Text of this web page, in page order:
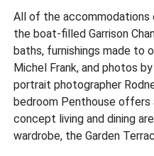
All of the
the boat-filled Garrison
baths, furnishings made to
Michel Frank, and photos
portrait photographer
bedroom Penthouse offers
concept living and dining
wardrobe, the Garden